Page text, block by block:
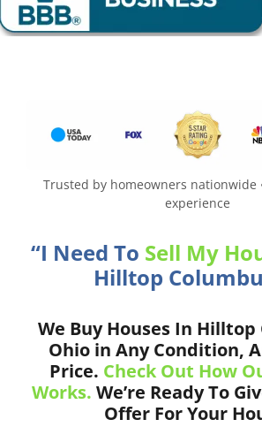
Trusted by homeowners nationwide
experience
“I Need To Sell My
Hilltop
We Buy Houses In Hilltop
Ohio in Any Condition,
Price. Check Out How
Works. We’re Ready To
Offer For Your